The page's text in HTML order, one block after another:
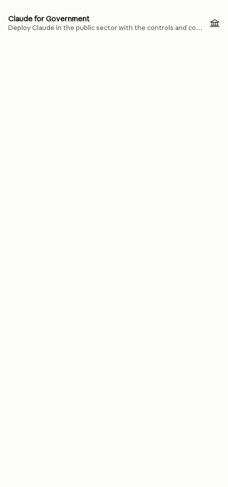
Claude for Government
Deploy Claude in the public sector with the controls and compliance you need.